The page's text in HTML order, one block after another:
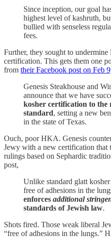
Since inception, our goal
highest level of kashruth,
bullied with senseless
fees.
Further, they sought to
certification. This gets them one
from their Facebook post on Feb
Genesis Steakhouse and
announce that we have
kosher certification to the
standard, setting a new
in the state of Texas.
Ouch, poor HKA. Genesis
Jewy with a new certification that
rulings based on Sephardic
post,
Unlike standard glatt
free of adhesions in the
enforces additional
standards of Jewish law.
Shots fired. Those weak liberal
“free of adhesions in the lungs.”